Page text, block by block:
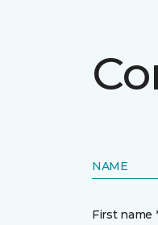
NAME
First name